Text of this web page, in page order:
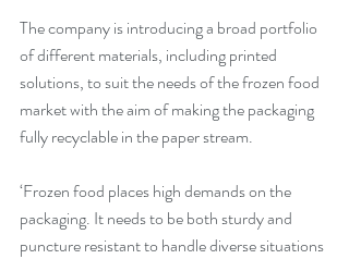
The company is introducing a broad portfolio
of different materials, including printed
solutions, to suit the needs of the frozen food
market with the aim of making the packaging
fully recyclable in the paper stream.
‘Frozen food places high demands on the
packaging. It needs to be both sturdy and
puncture resistant to handle diverse situations